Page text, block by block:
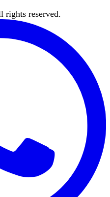
rights reserved.